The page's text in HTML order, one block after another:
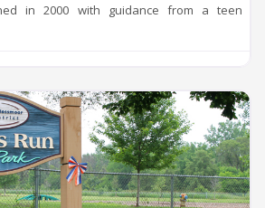
in 2000 with guidance from a teen